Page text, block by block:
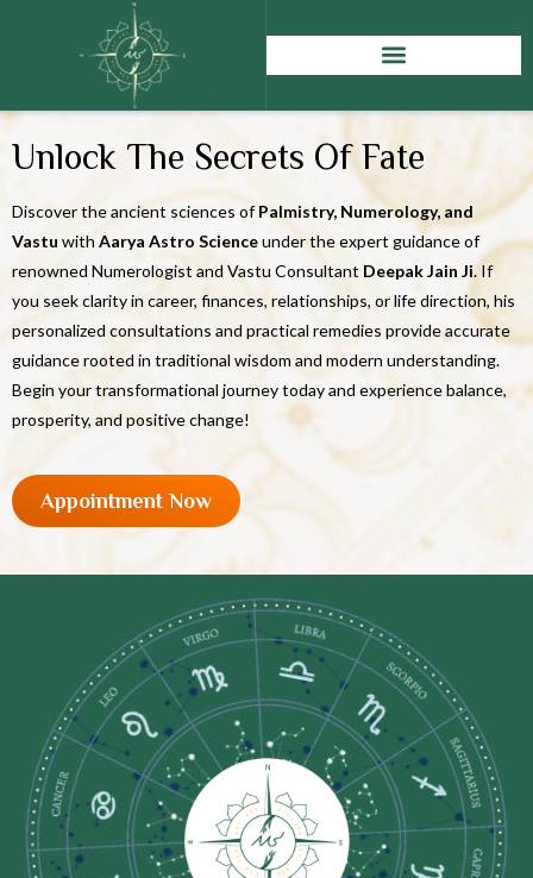
Unlock The Secrets Of Fate
Discover the ancient sciences ofPalmistry, Numerology, and
Vastu with Aarya Astro Scienceunder the expert guidance of
renowned Numerologist and Vastu Consultant Deepak Jain Ji. If
you seek clarity in career, finances, relationships, or life direction, his
personalized consultations and practical remedies provide accurate
guidance rooted in traditional wisdom and modern understanding.
Begin your transformational journey today and experience balance,
prosperity, and positive change!
Appointment Now